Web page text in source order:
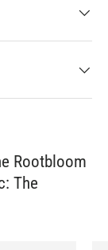
Rootbloom
The